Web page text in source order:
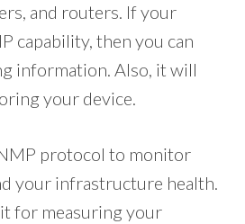
and routers. If your
capability, then you can
information. Also, it will
your device.
protocol to monitor
your infrastructure health.
for measuring your